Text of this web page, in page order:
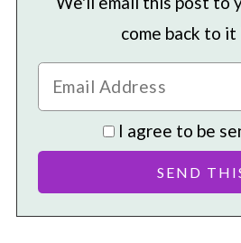
come back to
I agree to be